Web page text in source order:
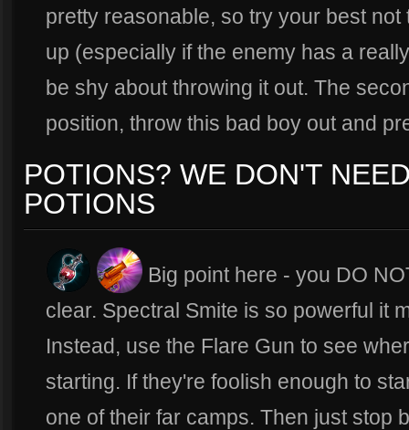
pretty reasonable, so try your best
up (especially if the enemy has a
be shy about throwing it out. The
position, throw this bad boy out and
POTIONS? WE DON'T
POTIONS
Big point here - you DO
clear. Spectral Smite is so powerful it
Instead, use the Flare Gun to see
starting. If they're foolish enough to
one of their far camps. Then just stop